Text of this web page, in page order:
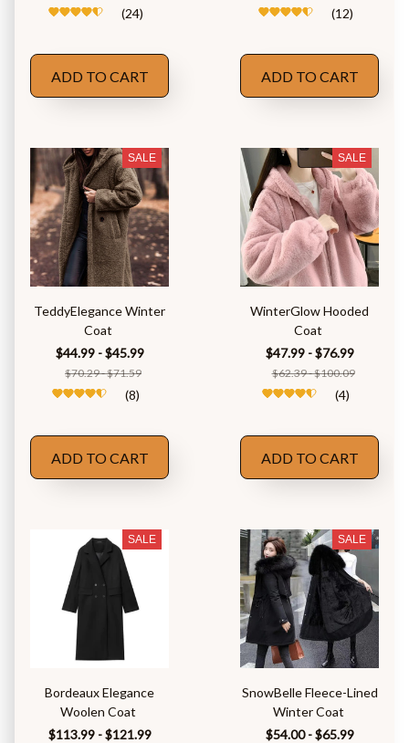
(24)
ADD TO CART
(12)
ADD TO CART
SALE
TeddyElegance Winter
Coat
$44.99 - $45.99
$70.29 - $71.59
(8)
ADD TO CART
SALE
WinterGlow Hooded
Coat
$47.99 - $76.99
$62.39 - $100.09
(4)
ADD TO CART
SALE
Bordeaux Elegance
Woolen Coat
$113.99 - $121.99
SALE
SnowBelle Fleece-Lined
Winter Coat
$54.00 - $65.99